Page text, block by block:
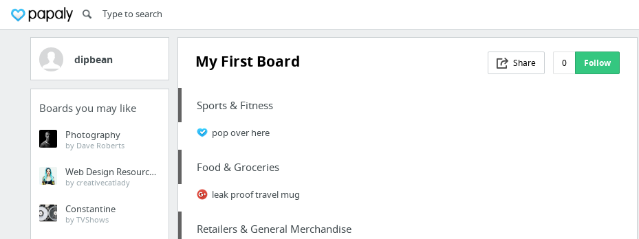
dipbean
Boards you may like
Photography
by Dave Roberts
Web Design Resources
by creativecatlady
Constantine
by TVShows
My First Board Share 0 Follow
Sports & Fitness
pop over here
Food & Groceries
leak proof travel mug
Retailers & General Merchandise